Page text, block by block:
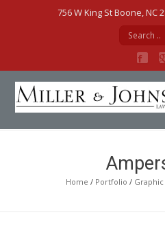
756 W King St Boone, NC
Home / Portfolio / Graphic